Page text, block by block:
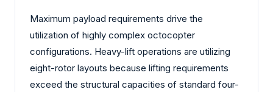
Maximum payload requirements drive the
utilization of highly complex octocopter
configurations. Heavy-lift operations are utilizing
eight-rotor layouts because lifting requirements
exceed the structural capacities of standard four-